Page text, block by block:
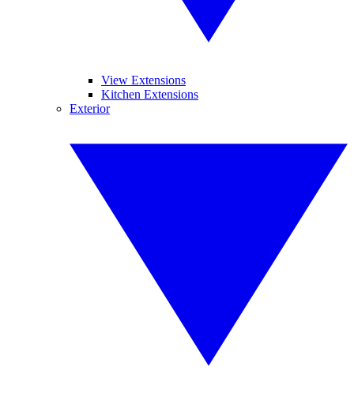
View Extensions
Kitchen Extensions
Exterior